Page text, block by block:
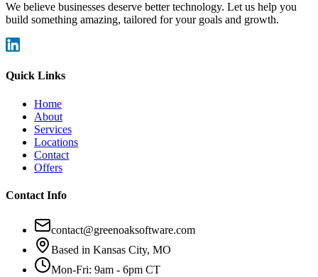
We believe businesses deserve better technology. Let us help you
build something amazing, tailored for your goals and growth.
Quick Links
Home
About
Services
Locations
Contact
Offers
Contact Info
contact@greenoaksoftware.com
Based in Kansas City, MO
Mon-Fri: 9am - 6pm CT